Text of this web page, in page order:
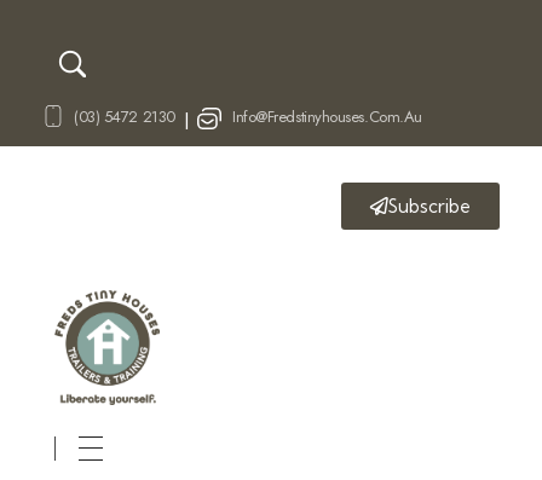
(03) 5472 2130 | Info@fredstinyhouses.com.au
Subscribe